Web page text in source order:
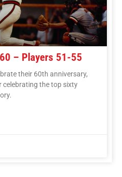
– Players 51-55
their 60th anniversary,
celebrating the top sixty